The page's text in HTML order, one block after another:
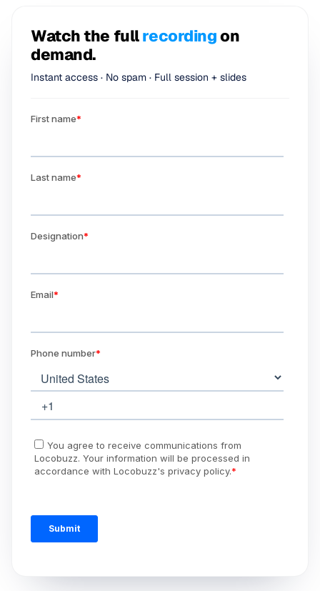
Watch the fullrecordingon
demand.
Instant access · No spam · Full session + slides